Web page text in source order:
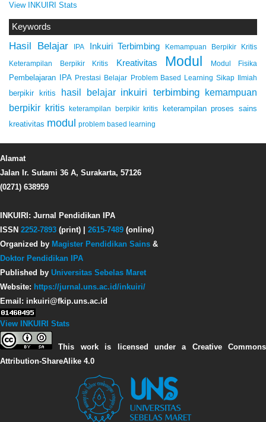
View INKUIRI Stats
Keywords
Hasil Belajar IPA Inkuiri Terbimbing Kemampuan Berpikir Kritis
Keterampilan Berpikir Kritis Kreativitas Modul Modul Fisika
Pembelajaran IPA Prestasi Belajar Problem Based Learning Sikap Ilmiah
berpikir kritis hasil belajar inkuiri terbimbing kemampuan
berpikir kritis
keterampilan berpikir kritis
keterampilan proses sains
kreativitas modul problem based learning
Alamat
Jalan Ir. Sutami 36 A, Surakarta, 57126
(0271) 638959
INKUIRI: Jurnal Pendidikan IPA
ISSN 2252-7893 (print) | 2615-7489 (online)
Organized by Magister Pendidikan Sains &
Doktor Pendidikan IPA
Published by Universitas Sebelas Maret
Website: https://jurnal.uns.ac.id/inkuiri/
Email: inkuiri@fkip.uns.ac.id
View INKUIRI Stats
This work is licensed under a Creative Commons
Attribution-ShareAlike 4.0